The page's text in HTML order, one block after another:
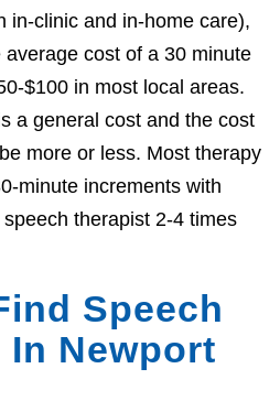
in-clinic and in-home care),
cost of a 30 minute
$100 in most local areas.
a general cost and the cost
more or less. Most therapy
minute increments with
therapist 2-4 times
Speech
Newport